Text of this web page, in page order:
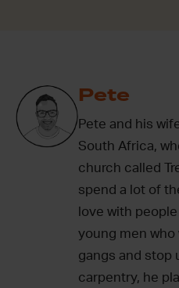
Pete
Pete and his
South Africa,
church called
spend a lot of
love with
young men
gangs and stop
carpentry, he